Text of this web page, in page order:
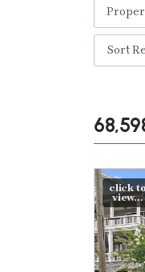
click to
view...